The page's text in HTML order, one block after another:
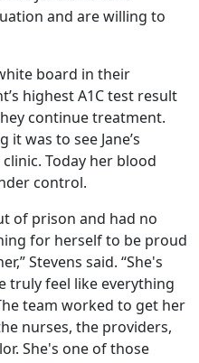
and are willing to
board in their
highest A1C test result
continue treatment.
was to see Jane’s
Today her blood
control.
of prison and had no
for herself to be proud
Stevens said. “She's
truly feel like everything
team worked to get her
nurses, the providers,
She's one of those